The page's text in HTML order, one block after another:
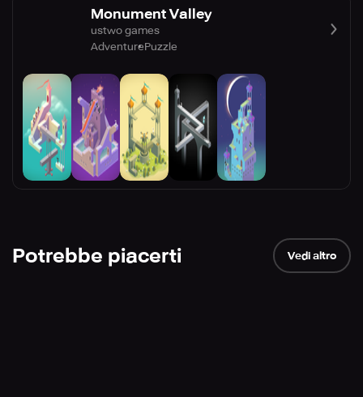
Monument Valley
ustwo games
AdventurePuzzle
Potrebbe piacerti Vedi altro